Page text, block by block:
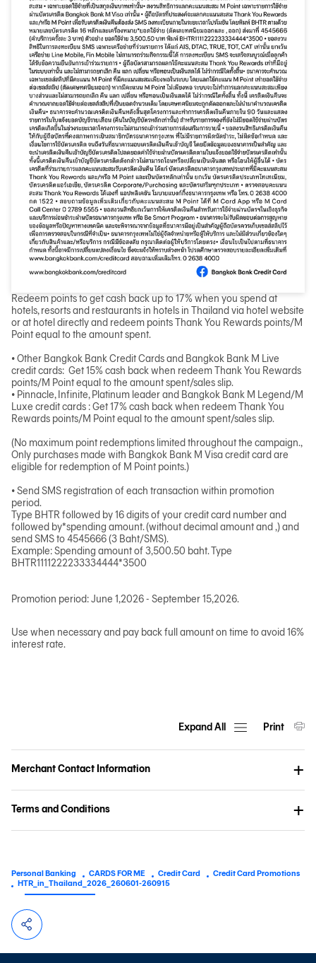
Redeem points to get cash back up to 17% when you spend at
hotels, resorts and restaurants in hotels in Thailand via hotel website
or at hotel directly and redeem points Thank You Rewards points/M
Point equal to the amount spent.
• Other Bangkok Bank Credit Cards and Bangkok Bank M Live
credit cards: Get 15% cash back when redeem Thank You Rewards
points/M Point equal to the amount spent/sales slip.
• Pinnacle, Infinite, Platinum leader and Bangkok Bank M Legend/M
Luxe credit cards : Get 17% cash back when redeem Thank You
Rewards points/M Point equal to the amount spent/sales slip.
(No maximum point redemptions limited throughout the campaign.,
Only purchases made with Bangkok Bank M Visa credit card are
eligible for redemption of M Point points.)
• Send SMS registration of each transaction within promotion
period.
Type BHTR followed by 16 digits of your credit card number and
followed by*spending amount. (without decimal amount and ,) and
send SMS to 4545666 (3 Baht/SMS).
Example: Spending amount of 3,500.50 baht. Type
BHTR1111222233334444*3500
Promotion period: June 1,2026 - September 15,2026.
Use when necessary and pay back full amount on time to avoid 16%
interest rate.
Expand All Print
Merchant Contact Information
Terms and Conditions
Personal Banking CARDS FOR ME Credit Card
Credit Card Promotions
HTR_in_Thailand_2026_260601-260915